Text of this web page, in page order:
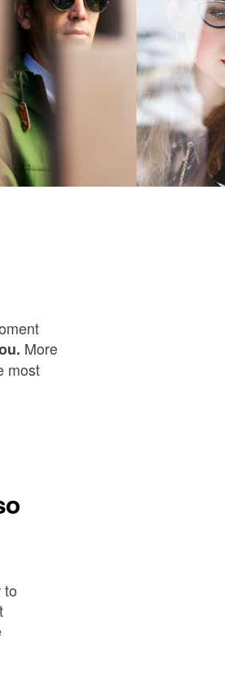
More
most
to